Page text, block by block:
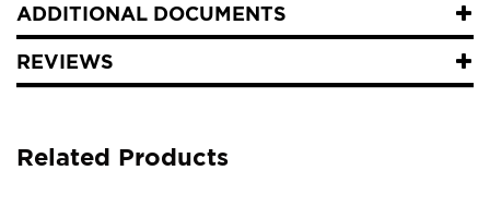
ADDITIONAL DOCUMENTS
REVIEWS
Related Products